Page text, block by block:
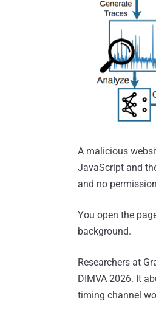
A malicious
JavaScript and
and no
You open the
background.
Researchers at
DIMVA 2026. It
timing channel